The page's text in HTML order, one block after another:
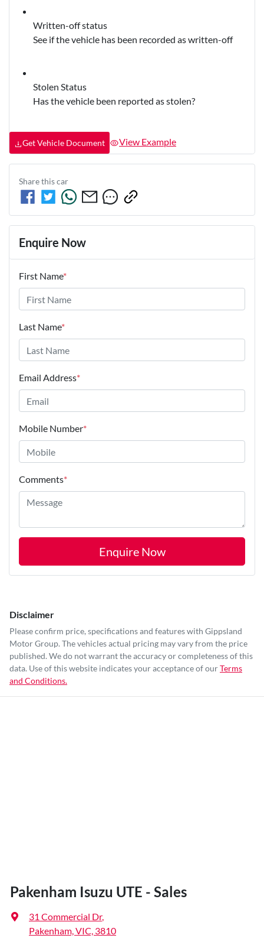
Written-off status
See if the vehicle has been recorded as written-off
Stolen Status
Has the vehicle been reported as stolen?
Get Vehicle Document View Example
Share thiscar
Enquire Now
First Name*
Last Name*
Email Address*
Mobile Number*
Comments*
Enquire Now
Disclaimer
Please confirm price, specifications and features with Gippsland
Motor Group. The vehicles actual pricing may vary from the price
published. We do not warrant the accuracy or completeness of this
data. Use of this website indicates your acceptance of ourTerms
and Conditions.
Pakenham Isuzu UTE - Sales
31 Commercial Dr,
Pakenham, VIC, 3810